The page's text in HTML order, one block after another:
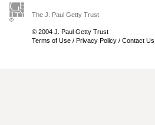
The J. Paul Getty Trust
© 2004 J. Paul Getty Trust
Terms of Use / Privacy Policy / Contact Us